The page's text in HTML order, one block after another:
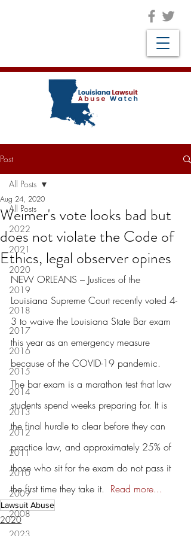
Post
All Posts
2022
2021
2020
2019
2018
2017
2016
2015
2014
2013
2012
2011
2010
2009
2008
All Posts
Weimer's vote looks bad but
does not violate the Code of
Ethics, legal observer opines
Aug 24, 2020
NEW ORLEANS – Justices of the
Louisiana Supreme Court recently voted 4-
3 to waive the Louisiana State Bar exam
this year as an emergency measure
because of the COVID-19 pandemic.
The bar exam is a marathon test that law
students spend weeks preparing for. It is
the final hurdle to clear before they can
practice law, and approximately 25% of
those who sit for the exam do not pass it
the first time they take it. Read more...
Lawsuit Abuse
2020